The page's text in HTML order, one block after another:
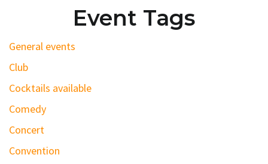
Event Tags
General events
Club
Cocktails available
Comedy
Concert
Convention